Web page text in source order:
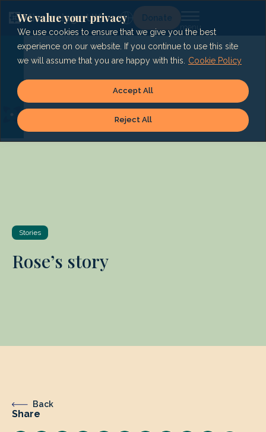
We value your privacy
We use cookies to ensure that we give you the best
experience on our website. If you continue to use this site
we will assume that you are happy with this.
Cookie Policy
Reject All
Accept All
content
Lg Donate
Stories
Rose’s story
Back
Share